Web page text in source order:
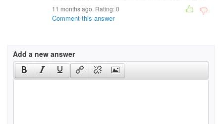
11 months ago. Rating:0
Comment this answer
Add a new answer